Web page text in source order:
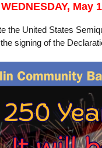
WEDNESDAY, May
the United States
signing of the